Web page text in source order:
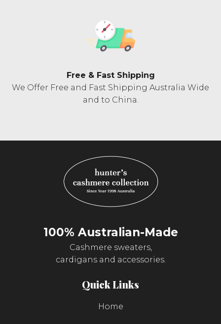
Free & Fast Shipping
We Offer Free and Fast Shipping Australia Wide
and to China.
100% Australian-Made
Cashmere sweaters,
cardigans and accessories.
Quick Links
Home